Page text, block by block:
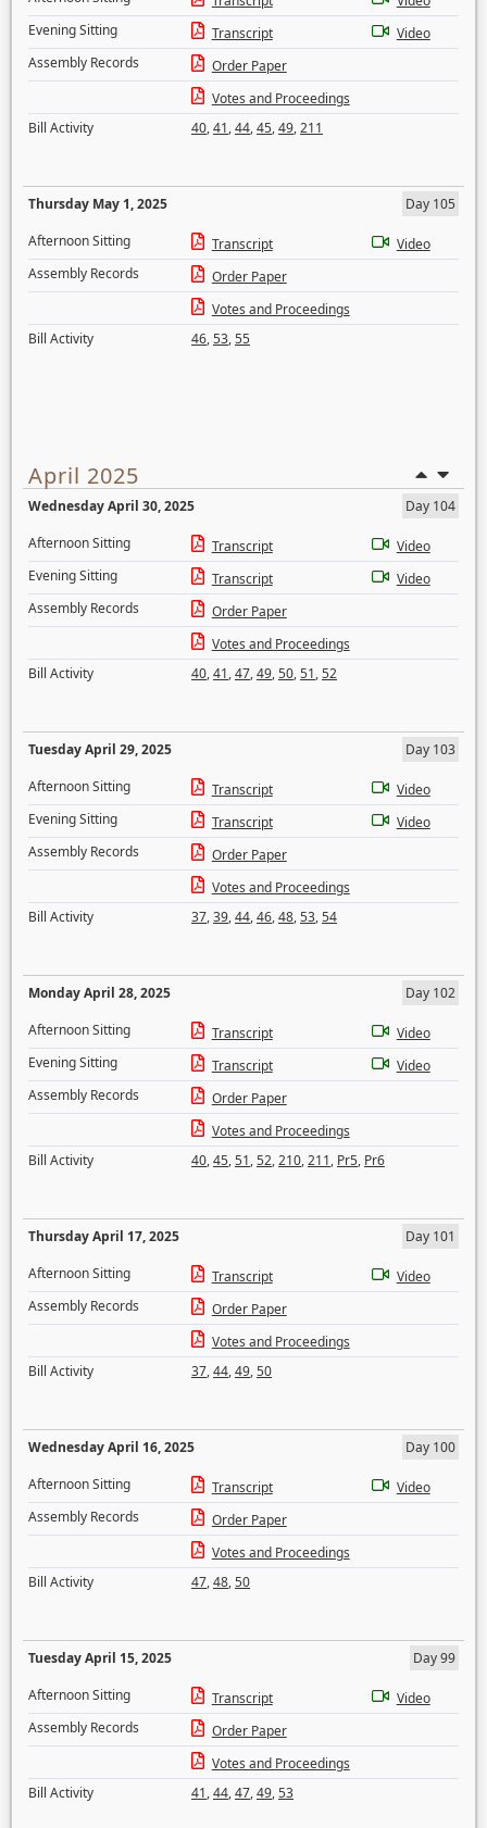
Evening Sitting
Transcript
Video
Assembly Records
Order Paper
Votes and Proceedings
Bill Activity
40,41,44,45,49,211
Thursday May 1, 2025
Day 105
Afternoon Sitting
Transcript
Video
Assembly Records
Order Paper
Votes and Proceedings
Bill Activity
46,53,55
April 2025
Wednesday April 30, 2025
Day 104
Afternoon Sitting
Transcript
Video
Evening Sitting
Transcript
Video
Assembly Records
Order Paper
Votes and Proceedings
Bill Activity
40,41,47,49,50,51,52
Tuesday April 29, 2025
Day 103
Afternoon Sitting
Transcript
Video
Evening Sitting
Transcript
Video
Assembly Records
Order Paper
Votes and Proceedings
Bill Activity
37,39,44,46,48,53,54
Monday April 28, 2025
Day 102
Afternoon Sitting
Transcript
Video
Evening Sitting
Transcript
Video
Assembly Records
Order Paper
Votes and Proceedings
Bill Activity
40,45,51,52,210,211, Pr5, Pr6
Thursday April 17, 2025
Day 101
Afternoon Sitting
Transcript
Video
Assembly Records
Order Paper
Votes and Proceedings
Bill Activity
37,44,49,50
Wednesday April 16, 2025
Day 100
Afternoon Sitting
Transcript
Video
Assembly Records
Order Paper
Votes and Proceedings
Bill Activity
47,48,50
Tuesday April 15, 2025
Day 99
Afternoon Sitting
Transcript
Video
Assembly Records
Order Paper
Votes and Proceedings
Bill Activity
41,44,47,49,53